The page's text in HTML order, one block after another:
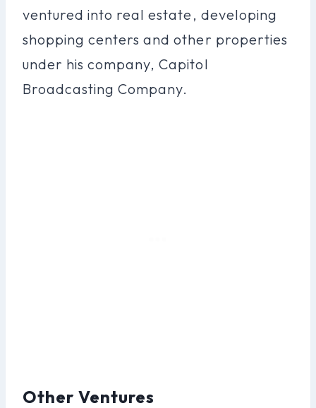
ventured into real estate, developing
shopping centers and other properties
under his company, Capitol
Broadcasting Company.
Other Ventures